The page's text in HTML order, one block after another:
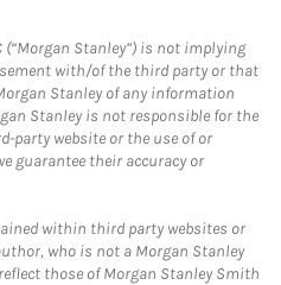
(“Morgan Stanley”) is not implying
with/of the third party or that
Stanley of any information
Stanley is not responsible for the
party website or the use of or
guarantee their accuracy or
within third party websites or
who is not a Morgan Stanley
those of Morgan Stanley Smith